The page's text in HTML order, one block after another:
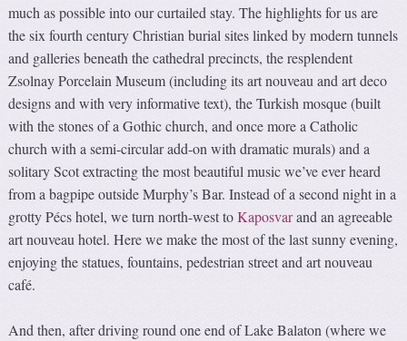
much as possible into our curtailed stay. The highlights for us are
the six fourth century Christian burial sites linked by modern tunnels
and galleries beneath the cathedral precincts, the resplendent
Zsolnay Porcelain Museum (including its art nouveau and art deco
designs and with very informative text), the Turkish mosque (built
with the stones of a Gothic church, and once more a Catholic
church with a semi-circular add-on with dramatic murals) and a
solitary Scot extracting the most beautiful music we’ve ever heard
from a bagpipe outside Murphy’s Bar. Instead of a second night in a
grotty Pécs hotel, we turn north-west toKaposvarand an agreeable
art nouveau hotel. Here we make the most of the last sunny evening,
enjoying the statues, fountains, pedestrian street and art nouveau
café.
And then, after driving round one end of Lake Balaton (where we